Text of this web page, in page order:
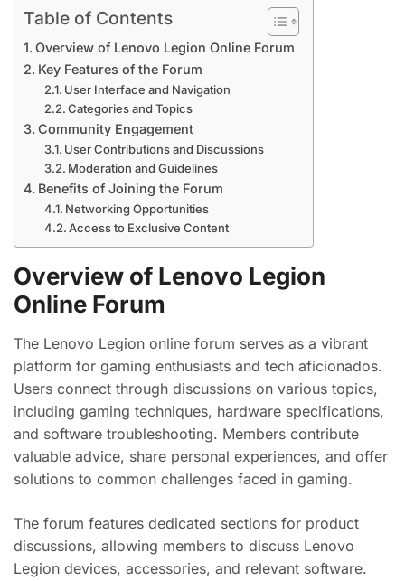
Table of Contents
Overview of Lenovo Legion Online Forum
Key Features of the Forum
User Interface and Navigation
Categories and Topics
Community Engagement
User Contributions and Discussions
Moderation and Guidelines
Benefits of Joining the Forum
Networking Opportunities
Access to Exclusive Content
Overview of Lenovo Legion
Online Forum
The Lenovo Legion online forum serves as a vibrant
platform for gaming enthusiasts and tech aficionados.
Users connect through discussions on various topics,
including gaming techniques, hardware specifications,
and software troubleshooting. Members contribute
valuable advice, share personal experiences, and offer
solutions to common challenges faced in gaming.
The forum features dedicated sections for product
discussions, allowing members to discuss Lenovo
Legion devices, accessories, and relevant software.